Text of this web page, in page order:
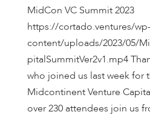
MidCon VC Summit 2023
https://cortado.ventures/wp-
content/uploads/2023/05/
pitalSummitVer2v1.mp4
who joined us last week for
Midcontinent Venture
over 230 attendees join us